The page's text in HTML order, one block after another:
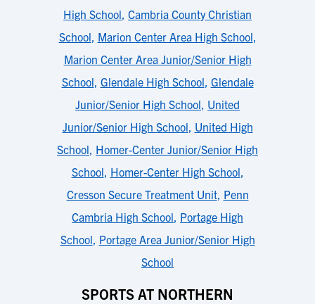
High School, Cambria County Christian
School, Marion Center Area High School,
Marion Center Area Junior/Senior High
School, Glendale High School, Glendale
Junior/Senior High School, United
Junior/Senior High School, United High
School, Homer-Center Junior/Senior High
School, Homer-Center High School,
Cresson Secure Treatment Unit, Penn
Cambria High School, Portage High
School, Portage Area Junior/Senior High
School
SPORTS AT NORTHERN